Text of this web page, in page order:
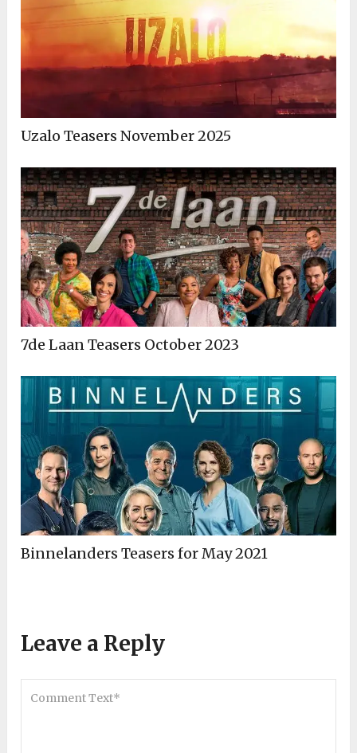
Uzalo Teasers November 2025
7de Laan Teasers October 2023
Binnelanders Teasers for May 2021
Leave a Reply